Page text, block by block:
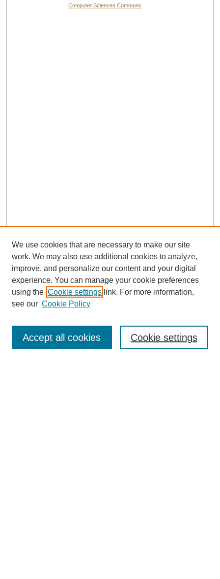
Computer Sciences Commons
Search
We use cookies that are necessary to make our site
work. We may also use additional cookies to analyze,
improve, and personalize our content and your digital
experience. You can manage your cookie preferences
using the Cookie settings link. For more information,
see our Cookie Policy
Cookie settings
Accept all cookies